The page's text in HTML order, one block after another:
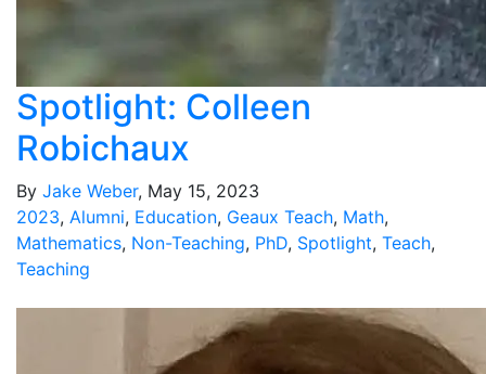
Spotlight: Colleen
Robichaux
By Jake Weber, May 15, 2023
2023, Alumni, Education, Geaux Teach, Math,
Mathematics, Non-Teaching, PhD, Spotlight, Teach,
Teaching